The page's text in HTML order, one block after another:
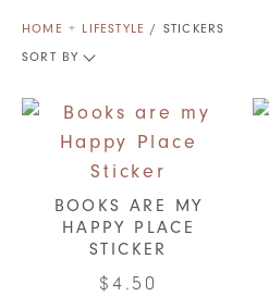
HOME + LIFESTYLE / STICKERS
SORT BY
BOOKS ARE MY
HAPPY PLACE
STICKER
$4.50